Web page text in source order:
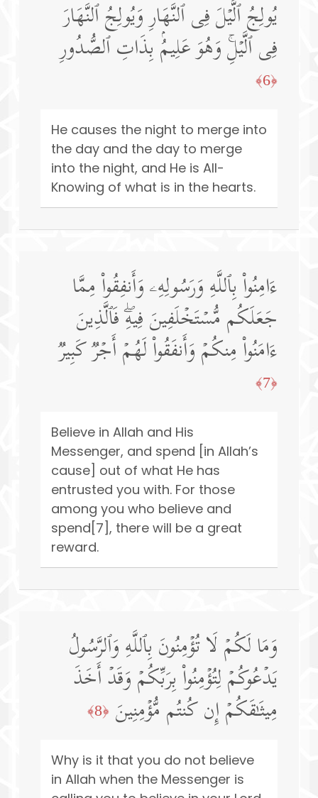
یُولِجُ ٱلَّیۡلَ فِی ٱلنَّهَارِ وَیُولِجُ ٱلنَّهَارَ
فِی ٱلَّیۡلِۚ وَهُوَ عَلِیمُۢ بِذَاتِ ٱلصُّدُورِ
﴿6﴾
He causes the night to merge into
the day and the day to merge
into the night, and He is All-
Knowing of what is in the hearts.
ءَامِنُوا۟ بِٱللَّهِ وَرَسُولِهِۦ وَأَنفِقُوا۟ مِمَّا
جَعَلَكُم مُّسۡتَخۡلَفِینَ فِیهِۖ فَٱلَّذِینَ
ءَامَنُوا۟ مِنكُمۡ وَأَنفَقُوا۟ لَهُمۡ أَجۡرࣱ كَبِیرࣱ
﴿7﴾
Believe in Allah and His
Messenger, and spend [in Allah’s
cause] out of what He has
entrusted you with. For those
among you who believe and
spend[7], there will be a great
reward.
وَمَا لَكُمۡ لَا تُؤۡمِنُونَ بِٱللَّهِ وَٱلرَّسُولُ
یَدۡعُوكُمۡ لِتُؤۡمِنُوا۟ بِرَبِّكُمۡ وَقَدۡ أَخَذَ
مِیثَـٰقَكُمۡ إِن كُنتُم مُّؤۡمِنِینَ ﴿8﴾
Why is it that you do not believe
in Allah when the Messenger is